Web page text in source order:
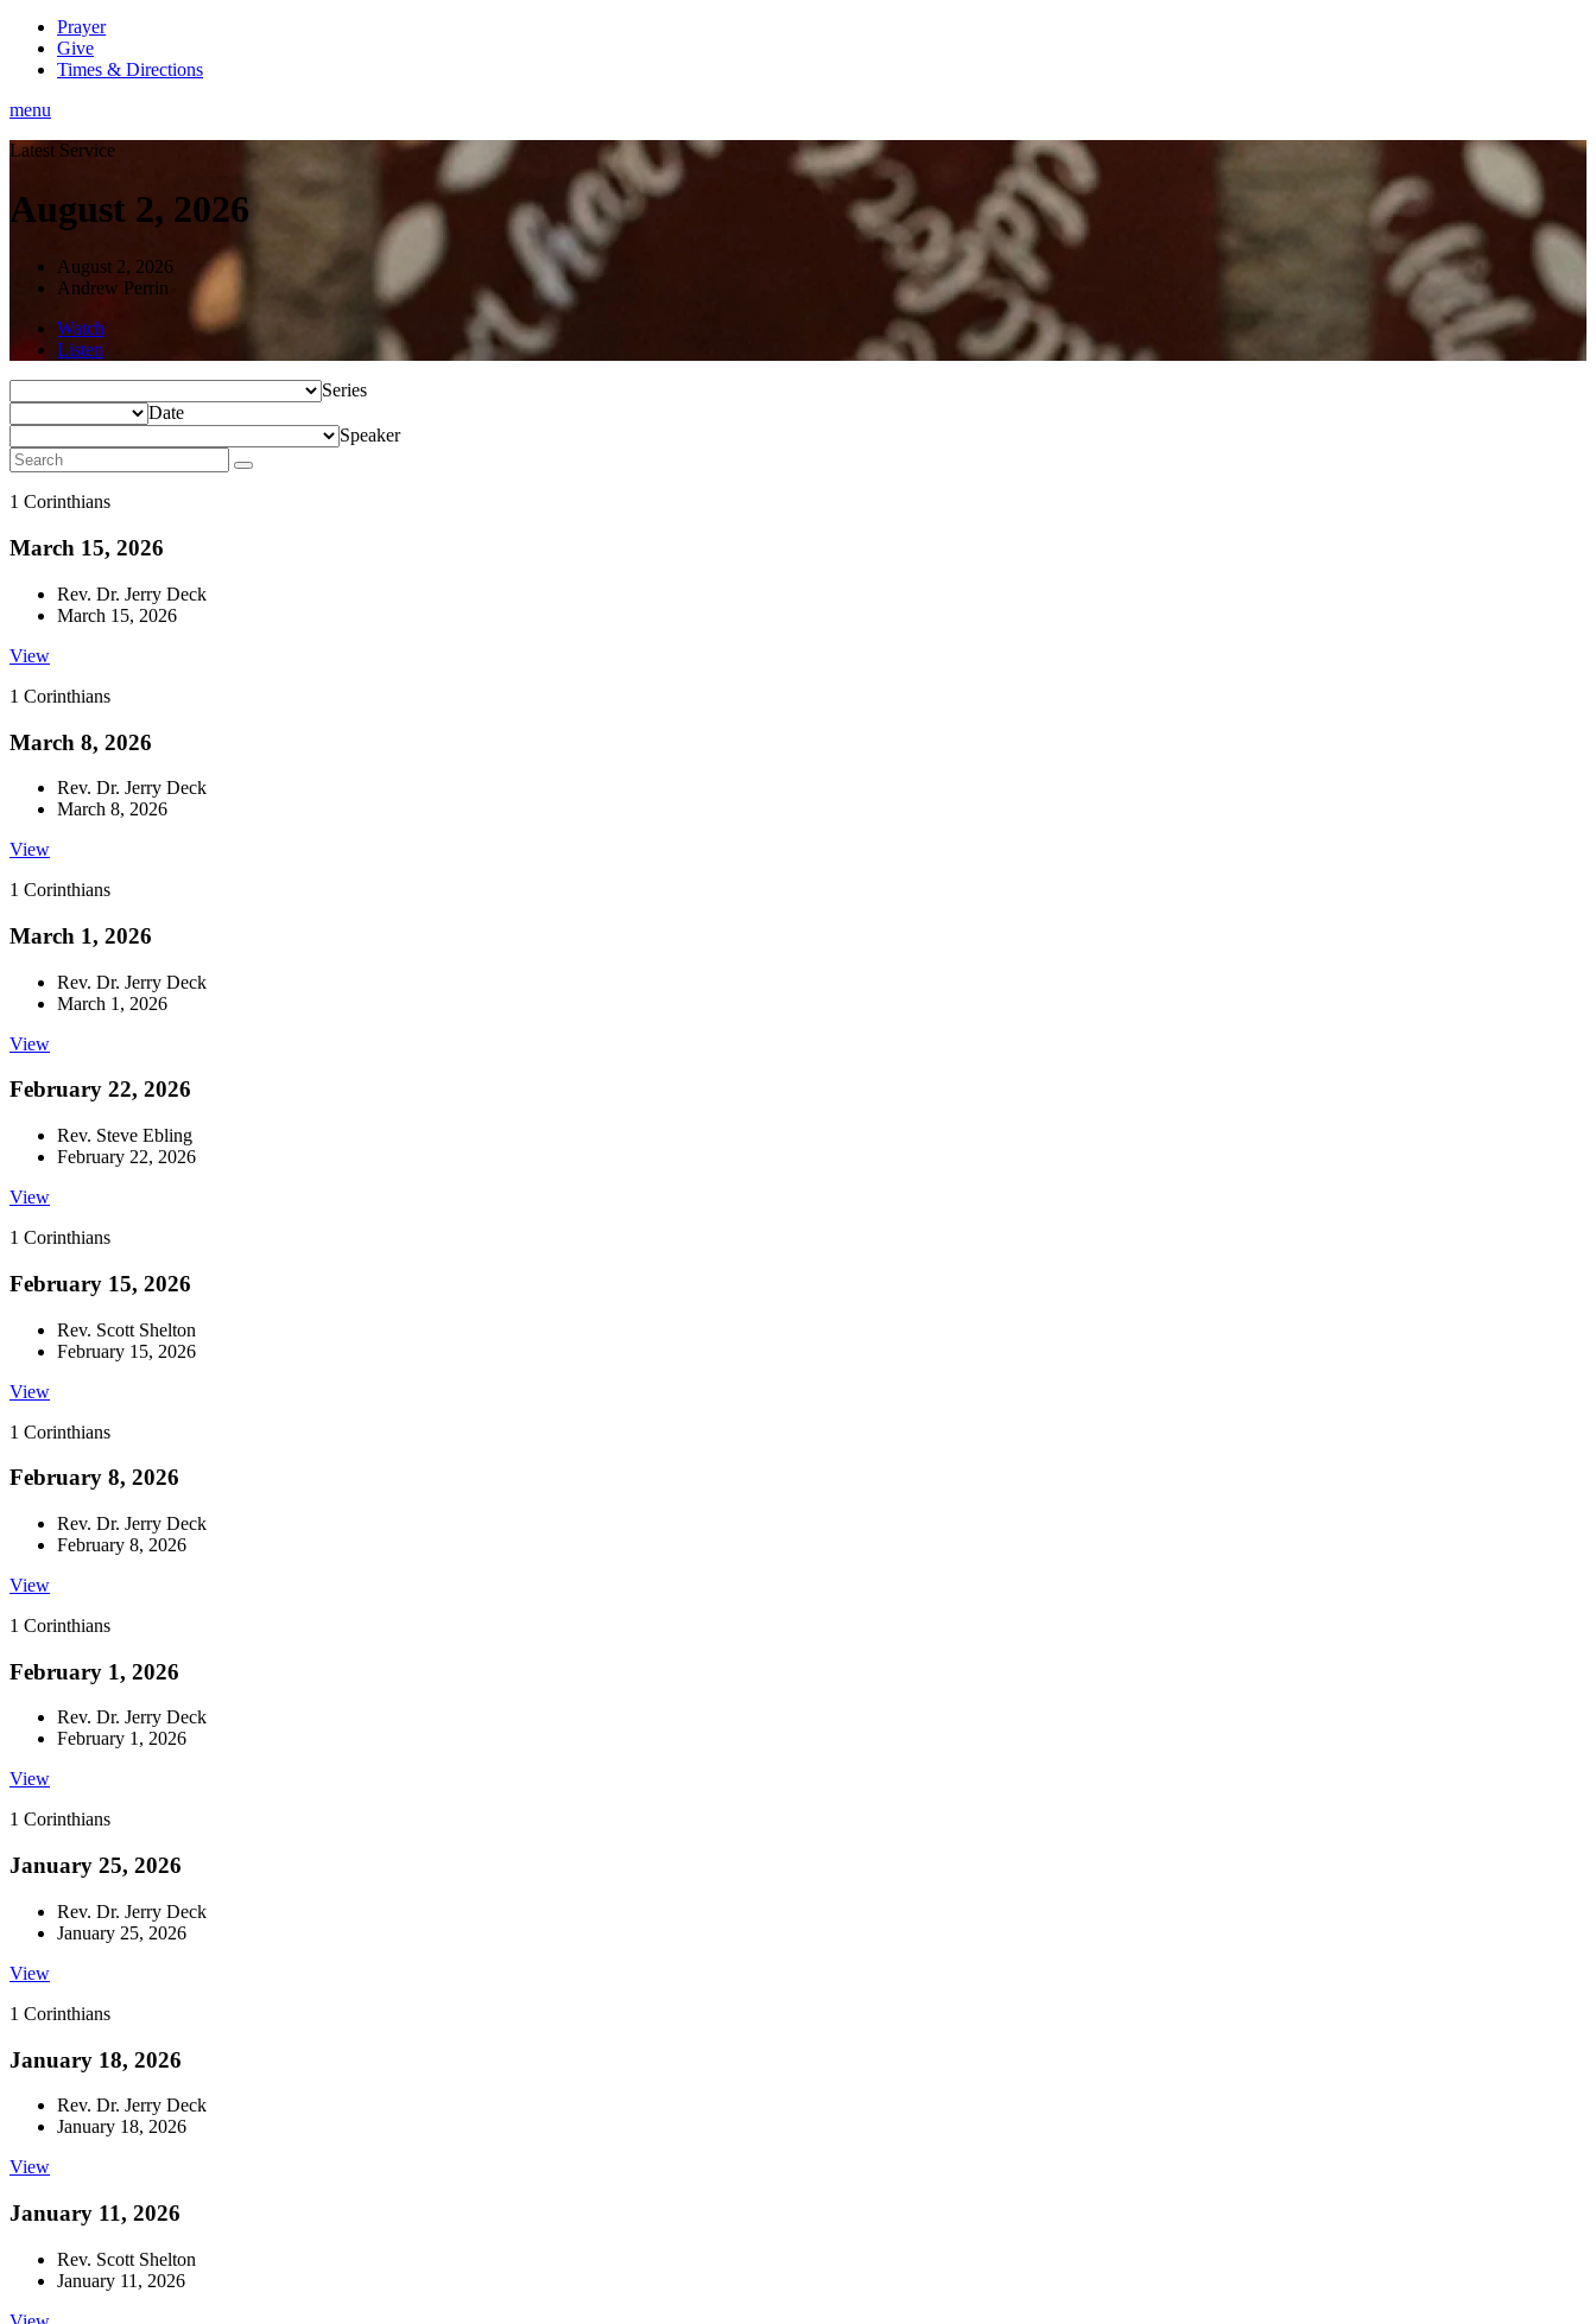
Prayer
Give
Times & Directions
menu
Latest Service
August 2, 2026
August 2, 2026
Andrew Perrin
Watch
Listen
Series
Date
Speaker
1 Corinthians
March 15, 2026
Rev. Dr. Jerry Deck
March 15, 2026
View
1 Corinthians
March 8, 2026
Rev. Dr. Jerry Deck
March 8, 2026
View
1 Corinthians
March 1, 2026
Rev. Dr. Jerry Deck
March 1, 2026
View
February 22, 2026
Rev. Steve Ebling
February 22, 2026
View
1 Corinthians
February 15, 2026
Rev. Scott Shelton
February 15, 2026
View
1 Corinthians
February 8, 2026
Rev. Dr. Jerry Deck
February 8, 2026
View
1 Corinthians
February 1, 2026
Rev. Dr. Jerry Deck
February 1, 2026
View
1 Corinthians
January 25, 2026
Rev. Dr. Jerry Deck
January 25, 2026
View
1 Corinthians
January 18, 2026
Rev. Dr. Jerry Deck
January 18, 2026
View
January 11, 2026
Rev. Scott Shelton
January 11, 2026